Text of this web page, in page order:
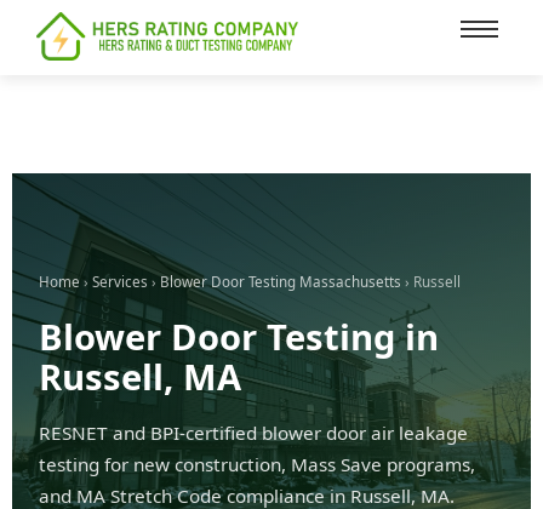
content
Home › Services ›Blower Door Testing Massachusetts › Russell
Blower Door Testing in
Russell, MA
RESNET and BPI-certified blower door air leakage
testing for new construction, Mass Save programs,
and MA Stretch Code compliance in Russell, MA.